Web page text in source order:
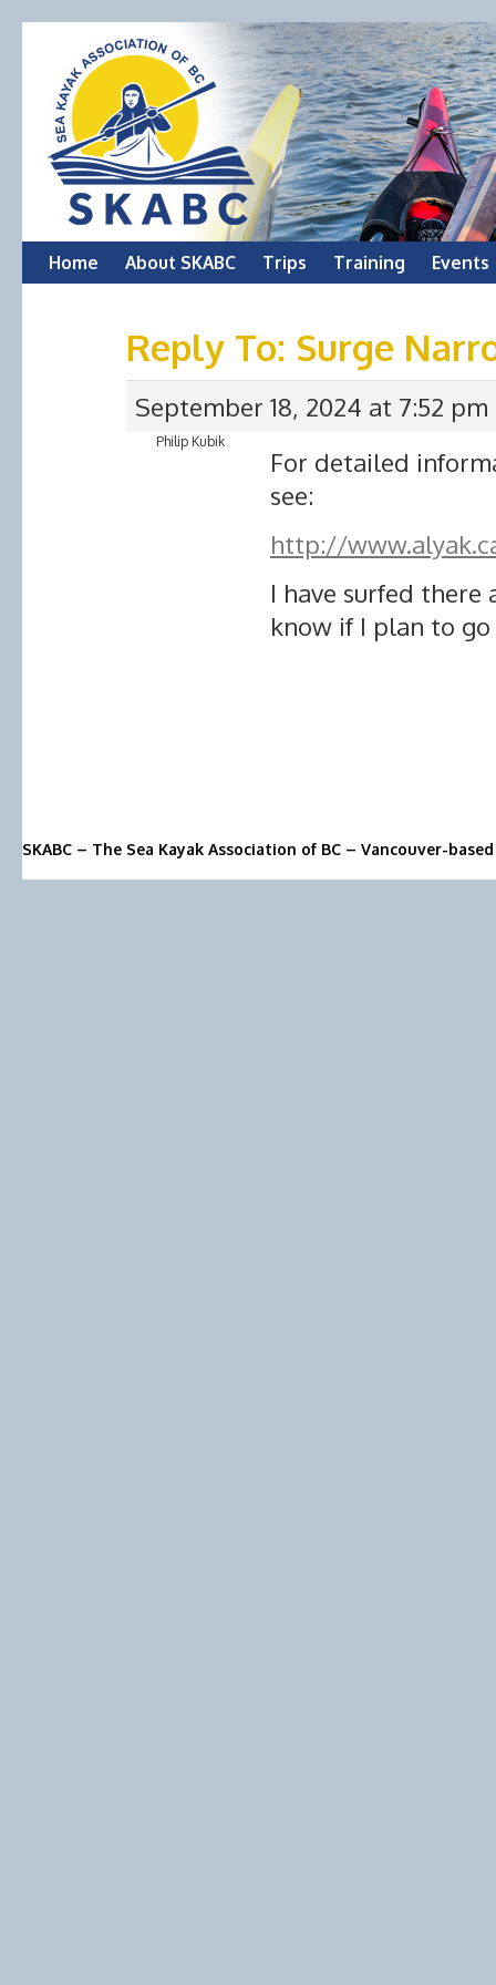
Skip
Home About SKABC Trips Training Events
Reply To: Surge
September 18, 2024 at 7:52 pm
Philip Kubik
For detailed
see:
http://
I have surfed
know if I plan to go
SKABC – The Sea Kayak Association of BC – Vancouver-